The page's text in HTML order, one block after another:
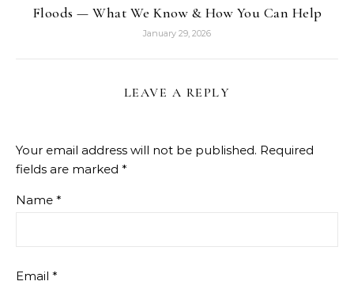
Floods — What We Know & How You Can Help
January 29, 2026
LEAVE A REPLY
Your email address will not be published. Required
fields are marked *
Name *
Email *